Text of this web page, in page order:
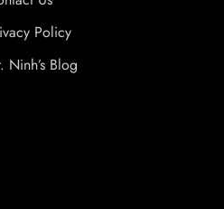
Policy
Ninh’s Blog